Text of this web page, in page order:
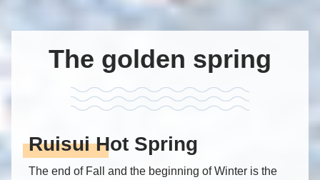
The golden spring
Ruisui Hot Spring
The end of Fall and the beginning of Winter is the